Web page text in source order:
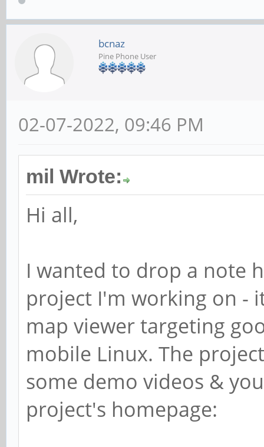
bcnaz
Pine Phone User
02-07-2022, 09:46 PM
mil Wrote:
Hi all,
I wanted to drop a note
project I'm working on -
map viewer targeting
mobile Linux. The
some demo videos &
project's homepage: